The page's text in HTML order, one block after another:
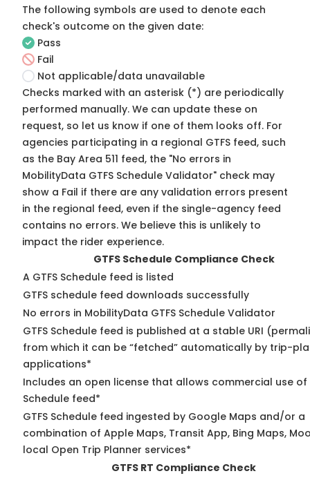
The following symbols are used to denote each
check's outcome on the given date:
Pass
Fail
Not applicable/data unavailable
Checks marked with an asterisk (*) are periodically
performed manually. We can update these on
request, so let us know if one of them looks off. For
agencies participating in a regional GTFS feed, such
as the Bay Area 511 feed, the "No errors in
MobilityData GTFS Schedule Validator" check may
show a Fail if there are any validation errors present
in the regional feed, even if the single-agency feed
contains no errors. We believe this is unlikely to
impact the rider experience.
GTFS Schedule Compliance Check
A GTFS Schedule feed is listed
GTFS schedule feed downloads successfully
No errors in MobilityData GTFS Schedule Validator
GTFS Schedule feed is published at a stable URI
from which it can be “fetched” automatically by trip-
applications*
Includes an open license that allows commercial use of
Schedule feed*
GTFS Schedule feed ingested by Google Maps and/or a
combination of Apple Maps, Transit App, Bing Maps,
local Open Trip Planner services*
GTFS RT Compliance Check